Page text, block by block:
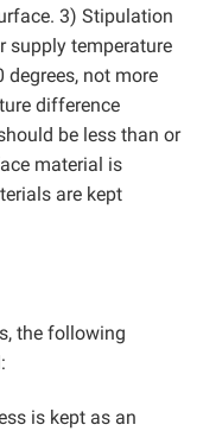
3) Stipulation
supply temperature
not more
difference
be less than or
material is
are kept
the following
is kept as an